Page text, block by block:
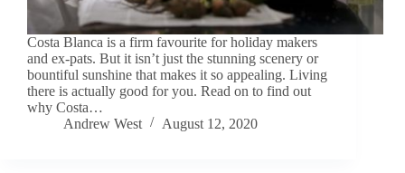
Costa Blanca is a firm favourite for holiday makers
and ex-pats. But it isn’t just the stunning scenery or
bountiful sunshine that makes it so appealing. Living
there is actually good for you. Read on to find out
why Costa…
Andrew West
August 12, 2020